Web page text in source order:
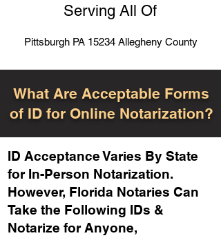
Serving All Of
Pittsburgh PA 15234 Allegheny County
What Are Acceptable Forms
of ID for Online Notarization?
ID Acceptance Varies By State
for In-Person Notarization.
However, Florida Notaries Can
Take the Following IDs &
Notarize for Anyone,